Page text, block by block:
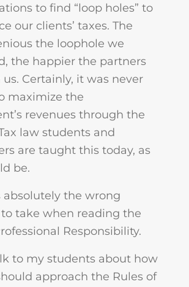
to find “loop holes” to
our clients’ taxes. The
the loophole we
the happier the partners
Certainly, it was never
maximize the
revenues through the
law students and
are taught this today, as
be.
absolutely the wrong
take when reading the
Responsibility.
to my students about how
approach the Rules of